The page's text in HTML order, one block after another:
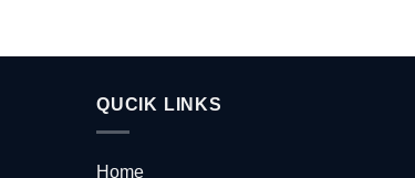
QUCIK LINKS
Home